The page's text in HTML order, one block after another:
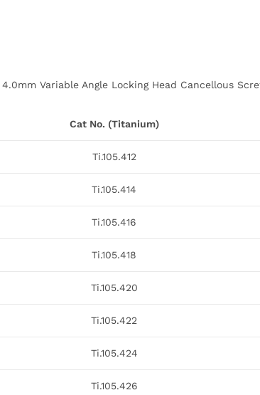
Variable Angle Locking Head Cancellous
Cat No. (Titanium)
Ti.105.412
Ti.105.414
Ti.105.416
Ti.105.418
Ti.105.420
Ti.105.422
Ti.105.424
Ti.105.426